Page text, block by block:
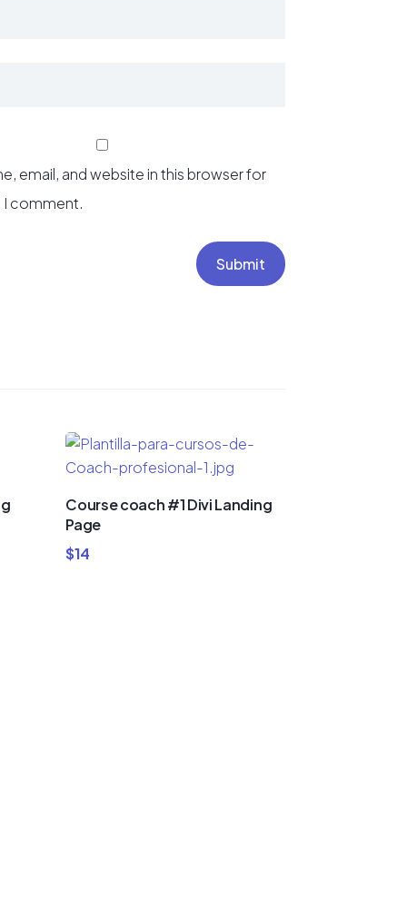
email, and website in this browser for
I comment.
Submit
Course coach #1 Divi Landing
Page
$14